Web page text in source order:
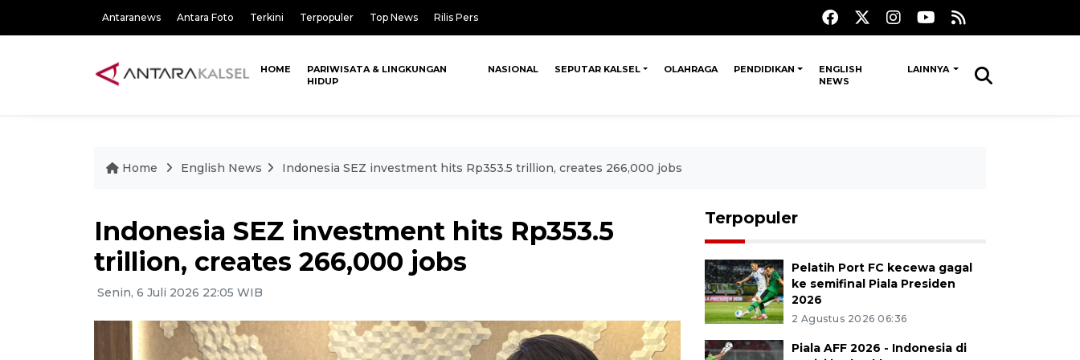
Antaranews Antara Foto Terkini Terpopuler Top News Rilis Pers
HOME
PARIWISATA & LINGKUNGAN
HIDUP
NASIONAL SEPUTAR KALSEL OLAHRAGA PENDIDIKAN
ENGLISH
NEWS
LAINNYA
Home English News Indonesia SEZ investment hits Rp353.5 trillion, creates 266,000 jobs
Indonesia SEZ investment hits Rp353.5
trillion, creates 266,000 jobs
Senin, 6 Juli 2026 22:05 WIB
Terpopuler
Pelatih Port FC kecewa gagal
ke semifinal Piala Presiden
2026
2 Agustus 2026 06:36
Piala AFF 2026 - Indonesia di